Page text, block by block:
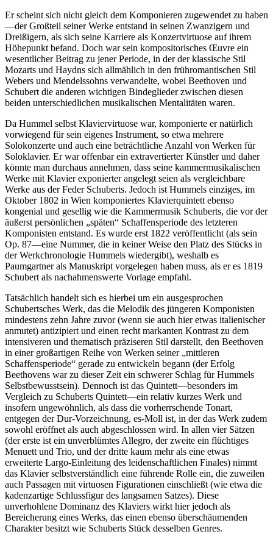
Er scheint sich nicht gleich dem Komponieren zugewendet zu haben
—der Großteil seiner Werke entstand in seinen Zwanzigern und
Dreißigern, als sich seine Karriere als Konzertvirtuose auf ihrem
Höhepunkt befand. Doch war sein kompositorisches Œuvre ein
wesentlicher Beitrag zu jener Periode, in der der klassische Stil
Mozarts und Haydns sich allmählich in den frühromantischen Stil
Webers und Mendelssohns verwandelte, wobei Beethoven und
Schubert die anderen wichtigen Bindeglieder zwischen diesen
beiden unterschiedlichen musikalischen Mentalitäten waren.
Da Hummel selbst Klaviervirtuose war, komponierte er natürlich
vorwiegend für sein eigenes Instrument, so etwa mehrere
Solokonzerte und auch eine beträchtliche Anzahl von Werken für
Soloklavier. Er war offenbar ein extravertierter Künstler und daher
könnte man durchaus annehmen, dass seine kammermusikalischen
Werke mit Klavier exponierter angelegt seien als vergleichbare
Werke aus der Feder Schuberts. Jedoch ist Hummels einziges, im
Oktober 1802 in Wien komponiertes Klavierquintett ebenso
kongenial und gesellig wie die Kammermusik Schuberts, die vor der
äußerst persönlichen „späten“ Schaffensperiode des letzteren
Komponisten entstand. Es wurde erst 1822 veröffentlicht (als sein
Op. 87—eine Nummer, die in keiner Weise den Platz des Stücks in
der Werkchronologie Hummels wiedergibt), weshalb es
Paumgartner als Manuskript vorgelegen haben muss, als er es 1819
Schubert als nachahmenswerte Vorlage empfahl.
Tatsächlich handelt sich es hierbei um ein ausgesprochen
Schubertsches Werk, das die Melodik des jüngeren Komponisten
mindestens zehn Jahre zuvor (wenn sie auch hier etwas italienischer
anmutet) antizipiert und einen recht markanten Kontrast zu dem
intensiveren und thematisch präziseren Stil darstellt, den Beethoven
in einer großartigen Reihe von Werken seiner „mittleren
Schaffensperiode“ gerade zu entwickeln begann (der Erfolg
Beethovens war zu dieser Zeit ein schwerer Schlag für Hummels
Selbstbewusstsein). Dennoch ist das Quintett—besonders im
Vergleich zu Schuberts Quintett—ein relativ kurzes Werk und
insofern ungewöhnlich, als dass die vorherrschende Tonart,
entgegen der Dur-Vorzeichnung, es-Moll ist, in der das Werk zudem
sowohl eröffnet als auch abgeschlossen wird. In allen vier Sätzen
(der erste ist ein unverblümtes Allegro, der zweite ein flüchtiges
Menuett und Trio, und der dritte kaum mehr als eine etwas
erweiterte Largo-Einleitung des leidenschaftlichen Finales) nimmt
das Klavier selbstverständlich eine führende Rolle ein, die zuweilen
auch Passagen mit virtuosen Figurationen einschließt (wie etwa die
kadenzartige Schlussfigur des langsamen Satzes). Diese
unverhohlene Dominanz des Klaviers wirkt hier jedoch als
Bereicherung eines Werks, das einen ebenso überschäumenden
Charakter besitzt wie Schuberts Stück desselben Genres.